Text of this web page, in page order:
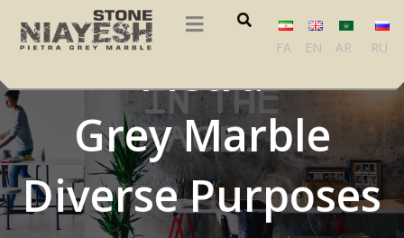
FA EN AR RU
Pietra
Grey Marble
Diverse Purposes